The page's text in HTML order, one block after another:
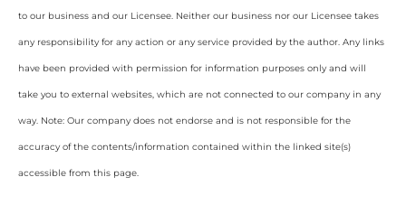
to our business and our Licensee. Neither our business nor our Licensee takes
any responsibility for any action or any service provided by the author. Any links
have been provided with permission for information purposes only and will
take you to external websites, which are not connected to our company in any
way. Note: Our company does not endorse and is not responsible for the
accuracy of the contents/information contained within the linked site(s)
accessible from this page.